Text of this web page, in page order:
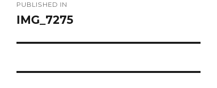
navigation
PUBLISHED IN
IMG_7275